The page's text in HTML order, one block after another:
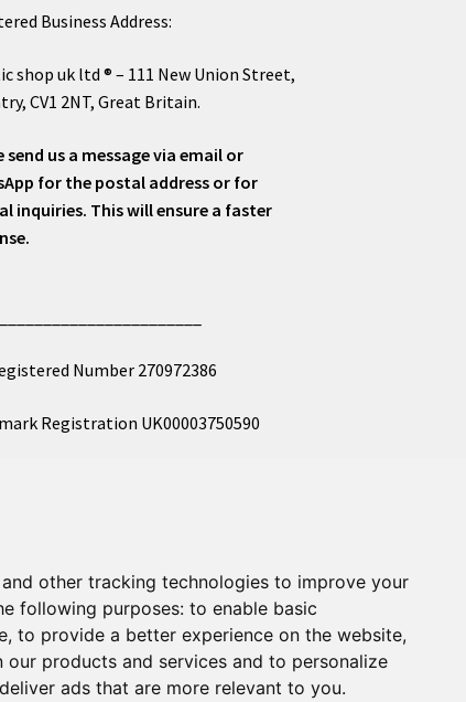
other tracking technologies to improve your
following purposes: to enable basic
, to provide a better experience on the website,
our products and services and to personalize
ads that are more relevant to you.
Business Address:
shop uk ltd ® – 111 New Union Street,
CV1 2NT, Great Britain.
send us a message via email or
for the postal address or for
inquiries. This will ensure a faster
Number 270972386
Registration UK00003750590
copyright – eclectic shop uk ltd ®